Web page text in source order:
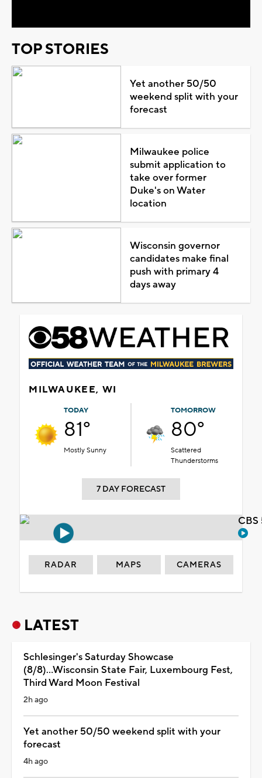
TOP STORIES
Yet another 50/50
weekend split with your
forecast
Milwaukee police
submit application to
take over former
Duke's on Water
location
Wisconsin governor
candidates make final
push with primary 4
days away
MILWAUKEE, WI
TODAY
81°
Mostly Sunny
TOMORROW
80°
Scattered
Thunderstorms
7 DAY FORECAST
RADAR MAPS CAMERAS
LATEST
Schlesinger's Saturday Showcase
(8/8)...Wisconsin State Fair, Luxembourg Fest,
Third Ward Moon Festival
2h ago
Yet another 50/50 weekend split with your
forecast
4h ago